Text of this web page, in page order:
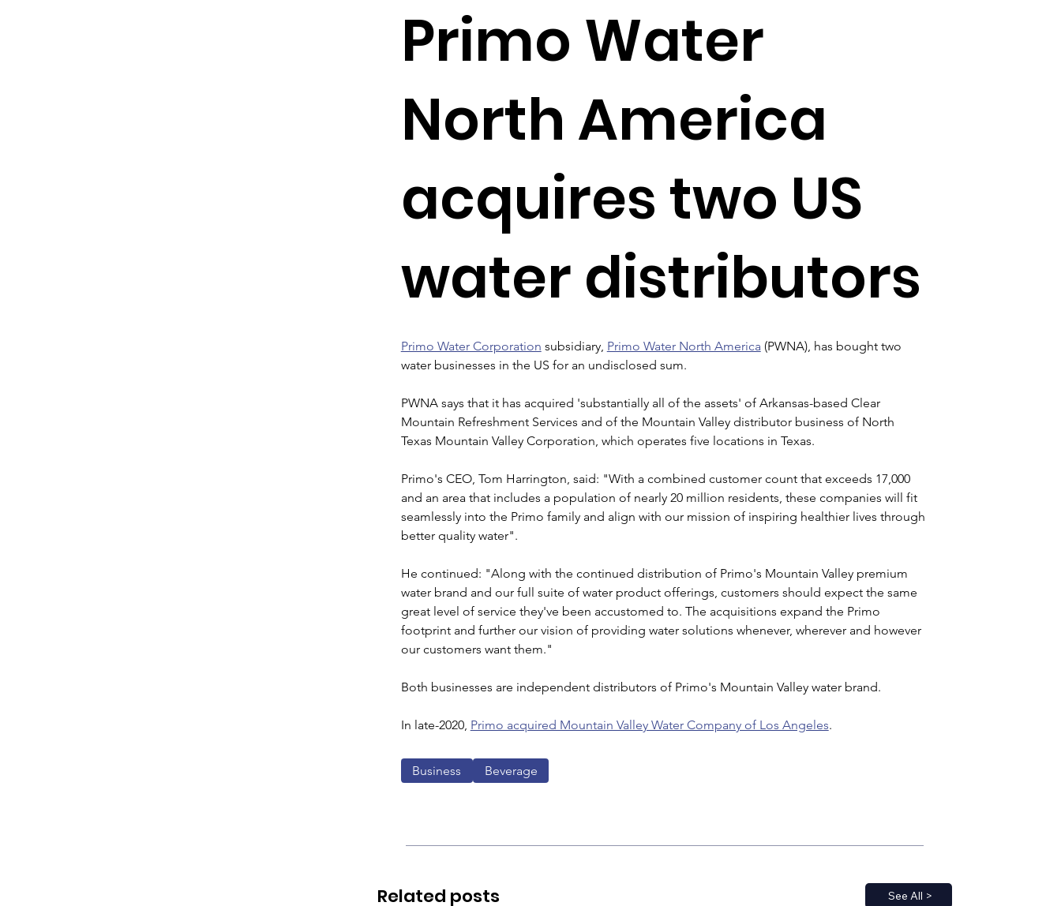
Primo Water
North America
acquires two US
water distributors
Primo Water Corporation subsidiary, Primo Water North America (PWNA), has bought two
water businesses in the US for an undisclosed sum.
PWNA says that it has acquired 'substantially all of the assets' of Arkansas-based Clear
Mountain Refreshment Services and of the Mountain Valley distributor business of North
Texas Mountain Valley Corporation, which operates five locations in Texas.
Primo's CEO, Tom Harrington, said: "With a combined customer count that exceeds 17,000
and an area that includes a population of nearly 20 million residents, these companies will fit
seamlessly into the Primo family and align with our mission of inspiring healthier lives through
better quality water".
He continued: "Along with the continued distribution of Primo's Mountain Valley premium
water brand and our full suite of water product offerings, customers should expect the same
great level of service they've been accustomed to. The acquisitions expand the Primo
footprint and further our vision of providing water solutions whenever, wherever and however
our customers want them."
Both businesses are independent distributors of Primo's Mountain Valley water brand.
In late-2020, Primo acquired Mountain Valley Water Company of Los Angeles.
Business Beverage
See All >
Related posts